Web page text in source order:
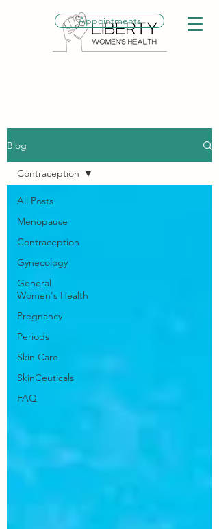
Appointments
Blog
All Posts
Menopause
Contraception
Gynecology
General
Women's Health
Pregnancy
Periods
Skin Care
SkinCeuticals
FAQ
Contraception